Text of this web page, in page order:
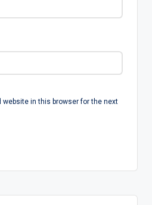
website in this browser for the next